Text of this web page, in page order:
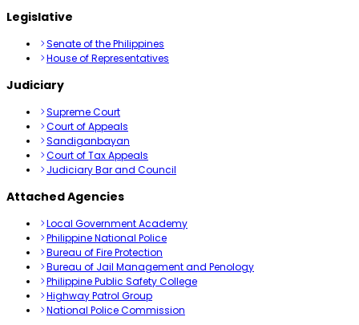
Legislative
Senate of the Philippines
House of Representatives
Judiciary
Supreme Court
Court of Appeals
Sandiganbayan
Court of Tax Appeals
Judiciary Bar and Council
Attached Agencies
Local Government Academy
Philippine National Police
Bureau of Fire Protection
Bureau of Jail Management and Penology
Philippine Public Safety College
Highway Patrol Group
National Police Commission